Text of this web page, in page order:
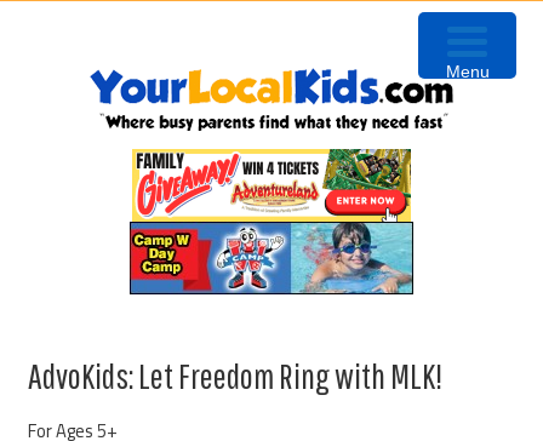
AdvoKids: Let Freedom Ring with MLK!
For Ages 5+
Menu